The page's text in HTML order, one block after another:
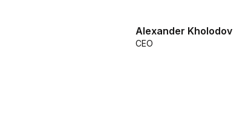
Alexander Kholodov
CEO